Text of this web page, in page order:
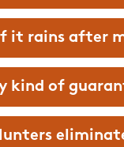
it rains after
kind of